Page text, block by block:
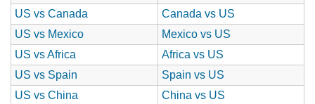
US vs Canada
Canada vs US
US vs Mexico
Mexico vs US
US vs Africa
Africa vs US
US vs Spain
Spain vs US
US vs China
China vs US